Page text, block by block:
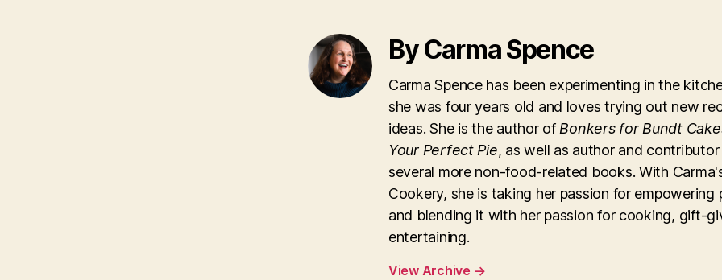
By Carma Spence
Carma Spence has been experimenting in the
she was four years old and loves trying out new
ideas. She is the author of Bonkers for Bundt
Your Perfect Pie, as well as author and
several more non-food-related books. With
Cookery, she is taking her passion for empowering
and blending it with her passion for cooking, gift-
entertaining.
View Archive →